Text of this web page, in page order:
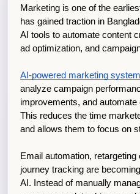
Marketing is one of the
has gained traction in
AI tools to automate content
ad optimization, and
AI-powered marketing
analyze campaign
improvements, and
This reduces the time
and allows them to focus on
Email automation,
journey tracking are
AI. Instead of manually